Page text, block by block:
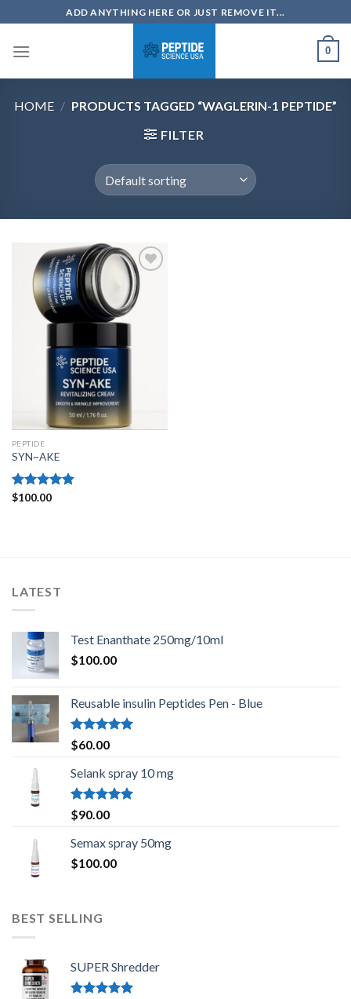
to
content
ADD ANYTHING HERE OR JUST REMOVE IT...
0
HOME / PRODUCTS TAGGED “WAGLERIN-1 PEPTIDE”
FILTER
PEPTIDE
SYN~AKE
Rated4.80
$100.00
LATEST
Test Enanthate 250mg/10ml
$100.00
Reusable insulin Peptides Pen - Blue
Rated5.00
out of 5
$60.00
Selank spray 10 mg
Rated5.00
out of 5
$90.00
Semax spray 50mg
$100.00
BEST SELLING
SUPER Shredder